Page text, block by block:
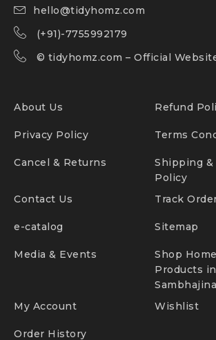
hello@tidyhomz.com
(+91)-7755992179
© tidyhomz.com – Official
About Us Refund
Privacy Policy Terms
Cancel & Returns
Shipping
Policy
Contact Us
Track
e-catalog Sitemap
Media & Events
Shop
Products
My Account
Wishlist
Order History